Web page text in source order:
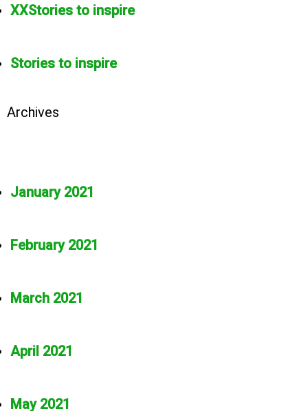
XXStories to inspire
Stories to inspire
Archives
January 2021
February 2021
March 2021
April 2021
May 2021